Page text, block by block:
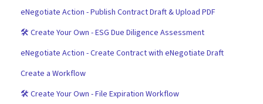
eNegotiate Action - Publish Contract Draft & Upload PDF
🛠 Create Your Own - ESG Due Diligence Assessment
eNegotiate Action - Create Contract with eNegotiate Draft
Create a Workflow
🛠 Create Your Own - File Expiration Workflow